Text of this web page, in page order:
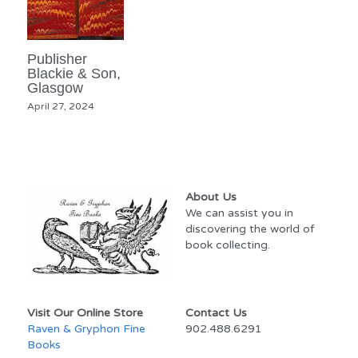
Publisher
Blackie & Son,
Glasgow
April 27, 2024
About Us
We can assist you in
discovering the world of
book collecting.
Visit Our Online Store
Raven & Gryphon Fine
Books
Contact Us
902.488.6291